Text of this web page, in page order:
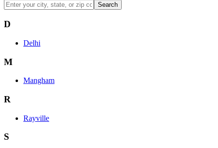
Search
D
Delhi
M
Mangham
R
Rayville
S